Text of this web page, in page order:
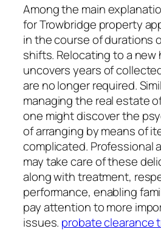
Among the main
for Trowbridge property
in the course of durations
shifts. Relocating to a
uncovers years of
are no longer required.
managing the real estate
one might discover the
of arranging by means of
complicated. Professional
may take care of these
along with treatment,
performance, enabling
pay attention to more
issues. probate clearance